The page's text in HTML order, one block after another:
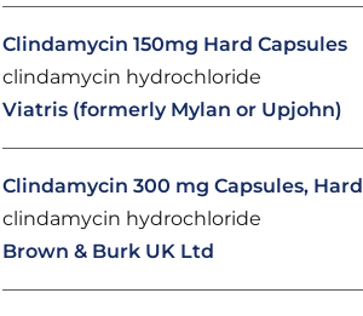
Clindamycin 150mg Hard Capsules
clindamycin hydrochloride
Viatris (formerly Mylan or Upjohn)
Clindamycin 300 mg Capsules, Hard
clindamycin hydrochloride
Brown & Burk UK Ltd